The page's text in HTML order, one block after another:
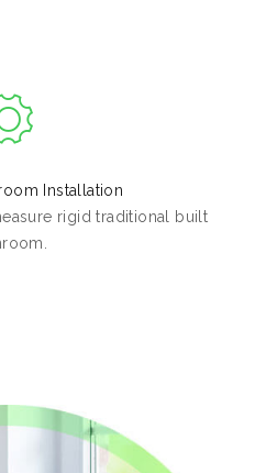
Installation
rigid traditional built